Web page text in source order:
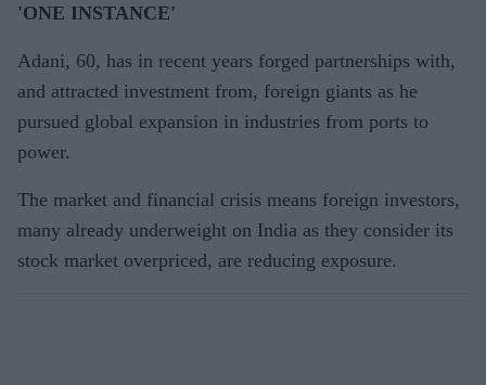
'ONE INSTANCE'
Adani, 60, has in recent years forged partnerships with,
and attracted investment from, foreign giants as he
pursued global expansion in industries from ports to
power.
The market and financial crisis means foreign investors,
many already underweight on India as they consider its
stock market overpriced, are reducing exposure.